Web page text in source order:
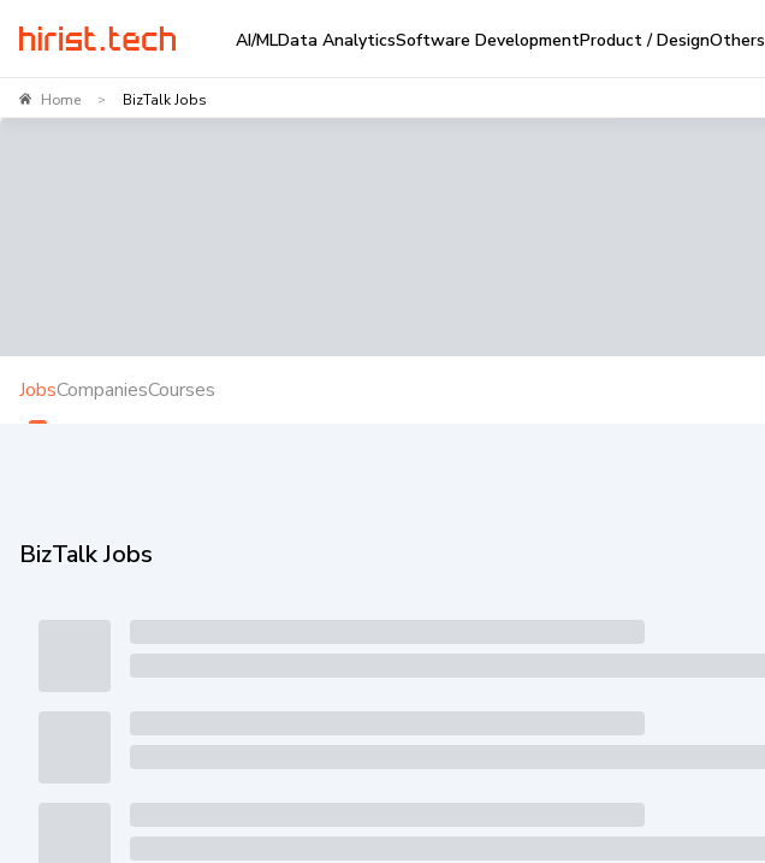
AI/MLData AnalyticsSoftware DevelopmentProduct / DesignOthers
Home > BizTalk Jobs
JobsCompaniesCourses
BizTalk Jobs